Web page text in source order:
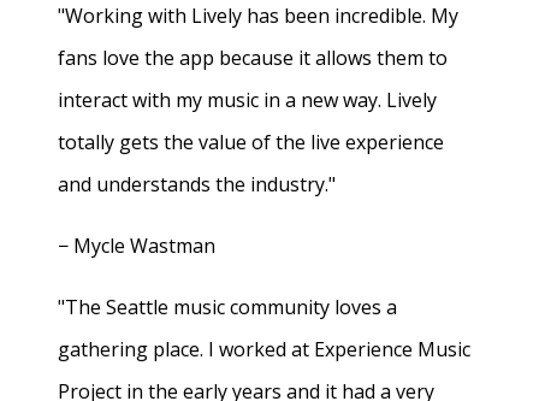
"Working with Lively has been incredible. My
fans love the app because it allows them to
interact with my music in a new way. Lively
totally gets the value of the live experience
and understands the industry."
− Mycle Wastman
"The Seattle music community loves a
gathering place. I worked at Experience Music
Project in the early years and it had a very